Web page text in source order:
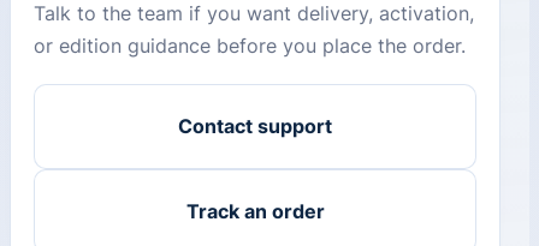
Talk to the team if you want delivery, activation,
or edition guidance before you place the order.
Contact support
Track an order